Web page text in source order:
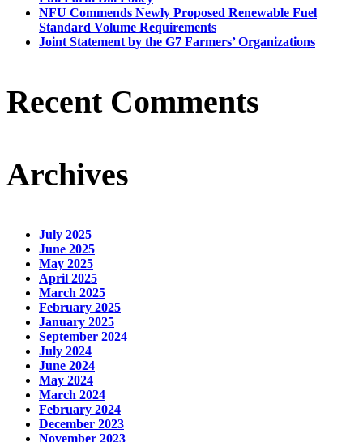
NFU Commends Newly Proposed Renewable Fuel
Standard Volume Requirements
Joint Statement by the G7 Farmers’ Organizations
Recent Comments
Archives
July 2025
June 2025
May 2025
April 2025
March 2025
February 2025
January 2025
September 2024
July 2024
June 2024
May 2024
March 2024
February 2024
December 2023
November 2023